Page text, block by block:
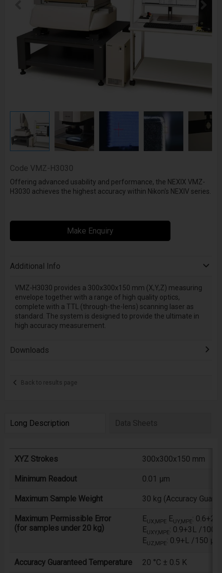
Code VMZ-H3030
Offering advanced usability and performance, the NEXIX VMZ-
H3030 achieves the highest accuracy within Nikon's NEXIV series.
Make Enquiry
Additional Info
VMZ-H3030 provides a 300x300x150 mm (X,Y,Z) measuring
envelope together with a range of high quality optics,
complete with a TTL (through-the-lens) scanning laser as
standard. The system is designed to provide the ultimate in
high accuracy measurement.
Downloads
Back to results page
Long Description Data Sheets
XYZ Strokes 300x300x150 mm
Minimum Readout 0.01 µm
Maximum Sample Weight 30 kg (Accuracy
Maximum Permissible Error
(for samples under 20 kg)
EUX,MPEEUY,MPE:
EUXY,MPE: 0.9+3L /1000
EUZ,MPE: 0.9+L /150 µm
Accuracy Guaranteed Temperature 20 °C ± 0.5 K